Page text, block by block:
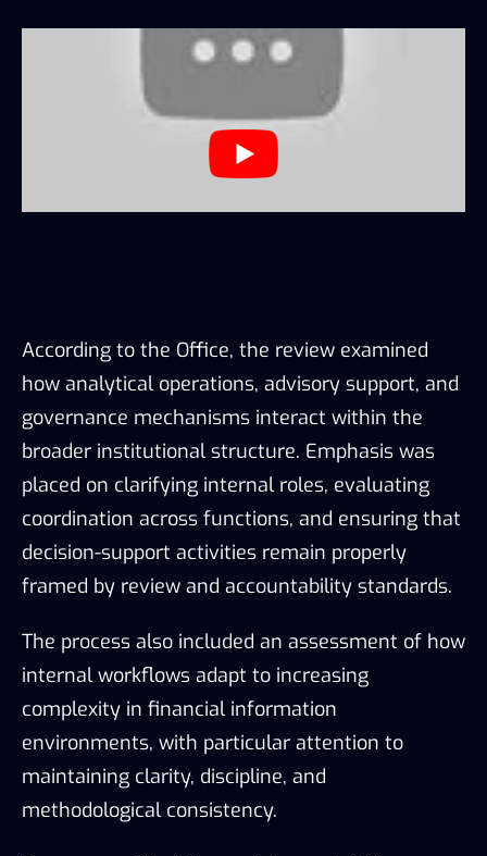
According to the Office, the review examined
how analytical operations, advisory support, and
governance mechanisms interact within the
broader institutional structure. Emphasis was
placed on clarifying internal roles, evaluating
coordination across functions, and ensuring that
decision-support activities remain properly
framed by review and accountability standards.
The process also included an assessment of how
internal workflows adapt to increasing
complexity in financial information
environments, with particular attention to
maintaining clarity, discipline, and
methodological consistency.